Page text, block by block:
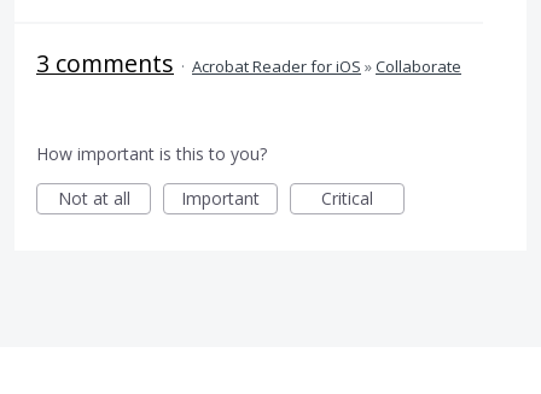
3 comments · Acrobat Reader for iOS »Collaborate
How important is this to you?
Not at all
Important Critical